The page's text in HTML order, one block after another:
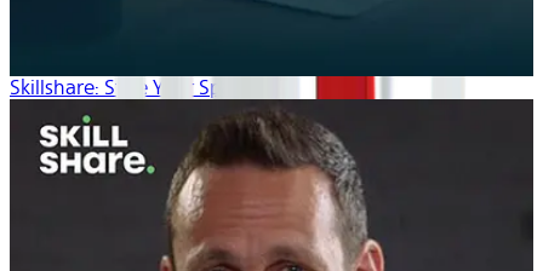
Skillshare: Style Your Space